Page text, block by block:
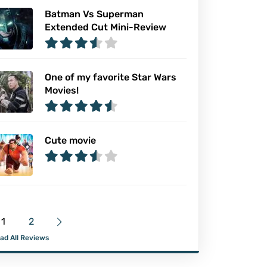
Batman Vs Superman
Extended Cut Mini-Review
One of my favorite Star Wars
Movies!
Cute movie
1 2
All Reviews